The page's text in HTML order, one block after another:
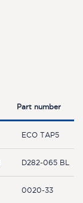
Part number
ECO TAP5
D282-065 BL
0020-33